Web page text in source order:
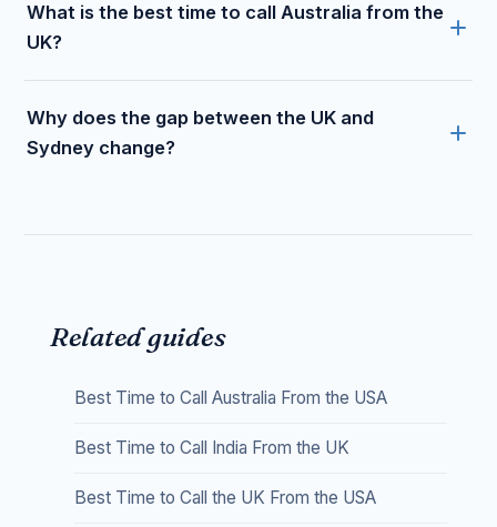
What is the best time to call Australia from the
UK?
Why does the gap between the UK and
Sydney change?
Related guides
Best Time to Call Australia From the USA
Best Time to Call India From the UK
Best Time to Call the UK From the USA